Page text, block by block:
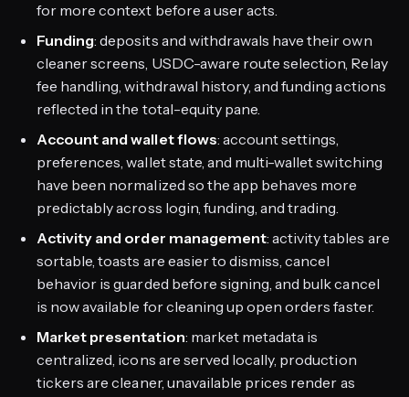
for more context before a user acts.
Funding: deposits and withdrawals have their own
cleaner screens, USDC-aware route selection, Relay
fee handling, withdrawal history, and funding actions
reflected in the total-equity pane.
Account and wallet flows: account settings,
preferences, wallet state, and multi-wallet switching
have been normalized so the app behaves more
predictably across login, funding, and trading.
Activity and order management: activity tables are
sortable, toasts are easier to dismiss, cancel
behavior is guarded before signing, and bulk cancel
is now available for cleaning up open orders faster.
Market presentation: market metadata is
centralized, icons are served locally, production
tickers are cleaner, unavailable prices render as